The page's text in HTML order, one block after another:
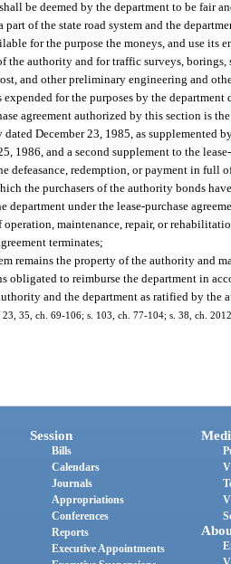
be deemed by the department to be fair
part of the state road system and the
for the purpose the moneys, and use its
the authority and for traffic surveys,
and other preliminary engineering and
expended for the purposes by the
agreement authorized by this section is
December 23, 1985, as supplemented
1986, and a second supplement to the
defeasance, redemption, or payment in full
the purchasers of the authority bonds
department under the lease-purchase
maintenance, repair, or
terminates;
remains the property of the authority and
obligated to reimburse the department in
and the department as ratified by the
23, 35, ch. 69-106; s. 103, ch. 77-104; s. 38, ch.
Session
Bills
Calendars
Journals
Appropriations
Conferences
Reports
Executive Appointments